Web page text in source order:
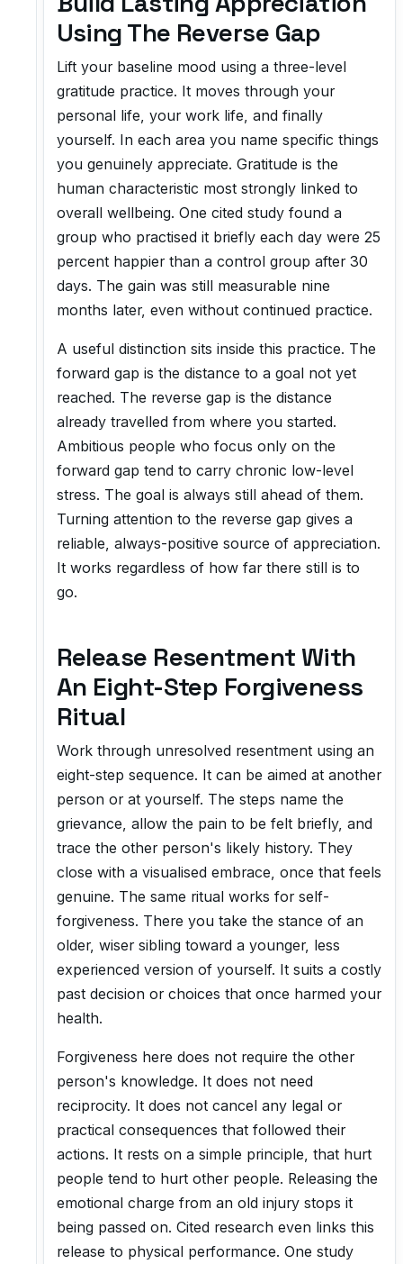
Using The Reverse Gap
Lift your baseline mood using a three-level
gratitude practice. It moves through your
personal life, your work life, and finally
yourself. In each area you name specific things
you genuinely appreciate. Gratitude is the
human characteristic most strongly linked to
overall wellbeing. One cited study found a
group who practised it briefly each day were 25
percent happier than a control group after 30
days. The gain was still measurable nine
months later, even without continued practice.
A useful distinction sits inside this practice. The
forward gap is the distance to a goal not yet
reached. The reverse gap is the distance
already travelled from where you started.
Ambitious people who focus only on the
forward gap tend to carry chronic low-level
stress. The goal is always still ahead of them.
Turning attention to the reverse gap gives a
reliable, always-positive source of appreciation.
It works regardless of how far there still is to
go.
Release Resentment With
An Eight-Step Forgiveness
Ritual
Work through unresolved resentment using an
eight-step sequence. It can be aimed at another
person or at yourself. The steps name the
grievance, allow the pain to be felt briefly, and
trace the other person's likely history. They
close with a visualised embrace, once that feels
genuine. The same ritual works for self-
forgiveness. There you take the stance of an
older, wiser sibling toward a younger, less
experienced version of yourself. It suits a costly
past decision or choices that once harmed your
health.
Forgiveness here does not require the other
person's knowledge. It does not need
reciprocity. It does not cancel any legal or
practical consequences that followed their
actions. It rests on a simple principle, that hurt
people tend to hurt other people. Releasing the
emotional charge from an old injury stops it
being passed on. Cited research even links this
release to physical performance. One study